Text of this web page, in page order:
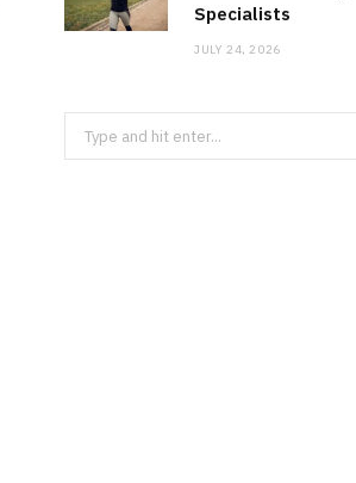
Specialists
JULY 24, 2026
Search
for: